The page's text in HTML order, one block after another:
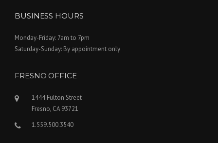
BUSINESS HOURS
Monday-Friday: 7am to 7pm
Saturday-Sunday: By appointment only
FRESNO OFFICE
1444 Fulton Street
Fresno, CA 93721
1.559.500.3540